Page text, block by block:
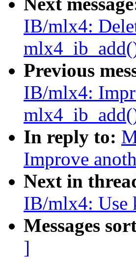
IB/mlx4:
Previous
IB/mlx4:
In reply to:
Improve
Next in
IB/mlx4: Use
Messages
]